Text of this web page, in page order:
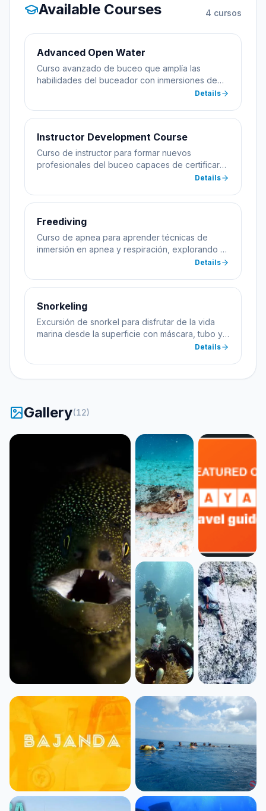
Available Courses 4 cursos
Advanced Open Water
Curso avanzado de buceo que amplía las
habilidades del buceador con inmersiones de
Details
Instructor Development Course
Curso de instructor para formar nuevos
profesionales del buceo capaces de certificar
Details
Freediving
Curso de apnea para aprender técnicas de
inmersión en apnea y respiración, explorando el
Details
Snorkeling
Excursión de snorkel para disfrutar de la vida
marina desde la superficie con máscara, tubo y
Details
Gallery(12)